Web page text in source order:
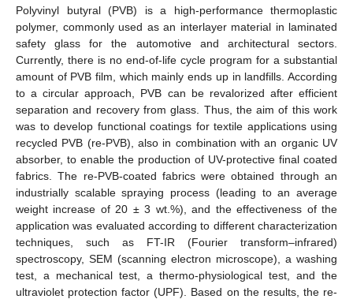
Polyvinyl butyral (PVB) is a high-performance thermoplastic
polymer, commonly used as an interlayer material in laminated
safety glass for the automotive and architectural sectors.
Currently, there is no end-of-life cycle program for a substantial
amount of PVB film, which mainly ends up in landfills. According
to a circular approach, PVB can be revalorized after efficient
separation and recovery from glass. Thus, the aim of this work
was to develop functional coatings for textile applications using
recycled PVB (re-PVB), also in combination with an organic UV
absorber, to enable the production of UV-protective final coated
fabrics. The re-PVB-coated fabrics were obtained through an
industrially scalable spraying process (leading to an average
weight increase of 20 ± 3 wt.%), and the effectiveness of the
application was evaluated according to different characterization
techniques, such as FT-IR (Fourier transform–infrared)
spectroscopy, SEM (scanning electron microscope), a washing
test, a mechanical test, a thermo-physiological test, and the
ultraviolet protection factor (UPF). Based on the results, the re-